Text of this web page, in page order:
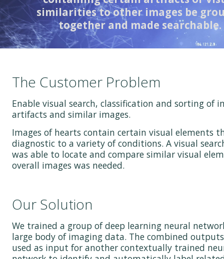
similarities to other images be
together and made searchable.
The Customer Problem
Enable visual search, classification and sorting of
artifacts and similar images.
Images of hearts contain certain visual elements
diagnostic to a variety of conditions. A visual
was able to locate and compare similar visual
overall images was needed.
Our Solution
We trained a group of deep learning neural
large body of imaging data. The combined
used as input for another contextually trained